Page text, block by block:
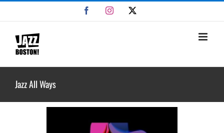
FacebookInstagram
Jazz All Ways